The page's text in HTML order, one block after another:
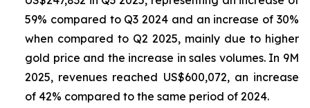
59% compared to Q3 2024 and an increase of 30%
when compared to Q2 2025, mainly due to higher
gold price and the increase in sales volumes. In 9M
2025, revenues reached US$600,072, an increase
of 42% compared to the same period of 2024.